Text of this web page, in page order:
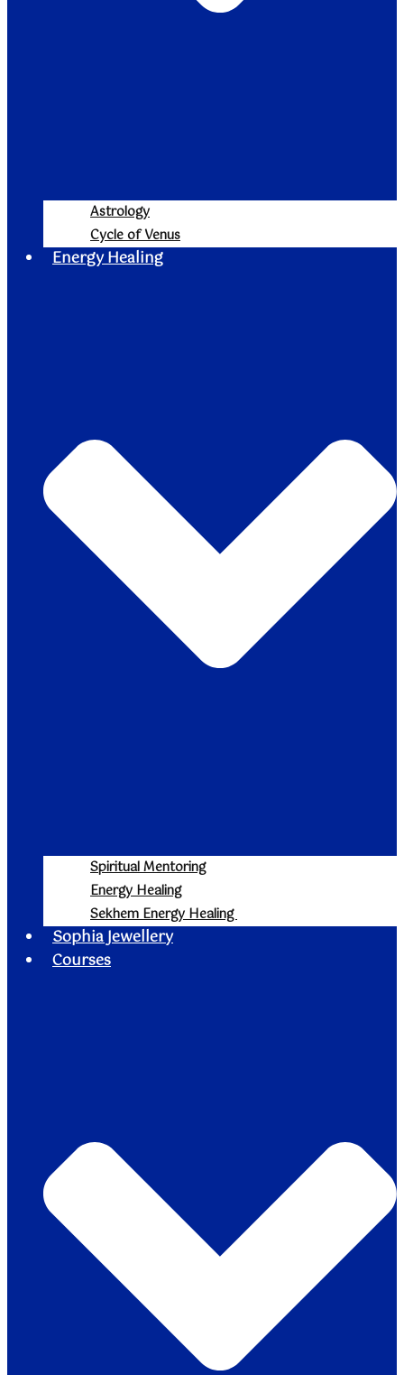
Astrology
Cycle of Venus
Energy Healing
Spiritual Mentoring
Energy Healing
Sekhem Energy Healing
Sophia Jewellery
Courses